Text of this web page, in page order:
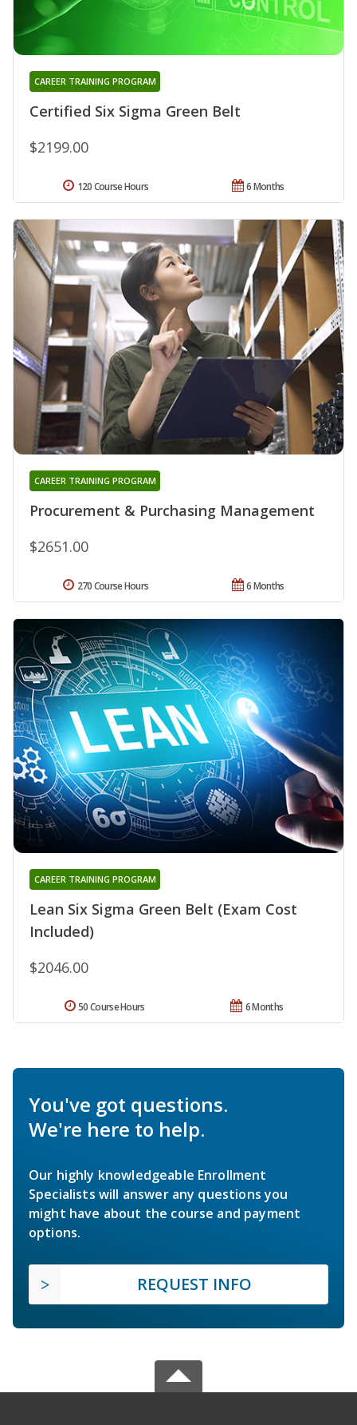
Certified Six Sigma Green Belt
CAREER TRAINING PROGRAM
$2199.00
6 Months
120 Course Hours
Procurement & Purchasing Management
CAREER TRAINING PROGRAM
$2651.00
6 Months
270 Course Hours
Lean Six Sigma Green Belt (Exam Cost
Included)
CAREER TRAINING PROGRAM
$2046.00
6 Months
50 Course Hours
You've got questions.
We're here to help.
Our highly knowledgeable Enrollment
Specialists will answer any questions you
might have about the course and payment
options.
REQUEST INFO